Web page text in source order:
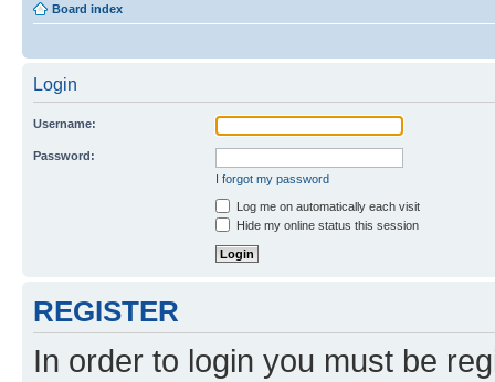
Board index
Login
Username:
Password:
I forgot my password
Log me on automatically each visit
Hide my online status this session
REGISTER
In order to login you must be